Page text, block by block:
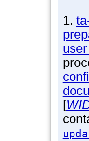
1.
[